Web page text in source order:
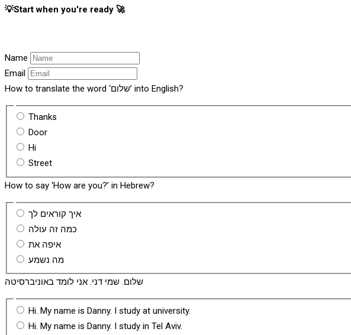
💡Start when you're ready 🚀
Name
Email
How to translate the word ‘שלום’ into English?
Thanks
Door
Hi
Street
How to say ‘How are you?’ in Hebrew?
איך קוראים לך
כמה זה עולה
איפה את
מה נשמע
שלום. שמי דני. אני לומד באוניברסיטה
Hi. My name is Danny. I study at university.
Hi. My name is Danny. I study in Tel Aviv.